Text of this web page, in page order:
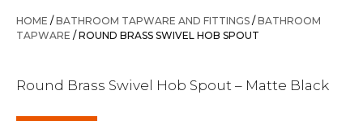
HOME /BATHROOM TAPWARE AND FITTINGS /BATHROOM
TAPWARE / ROUND BRASS SWIVEL HOB SPOUT
Round Brass Swivel Hob Spout – Matte Black